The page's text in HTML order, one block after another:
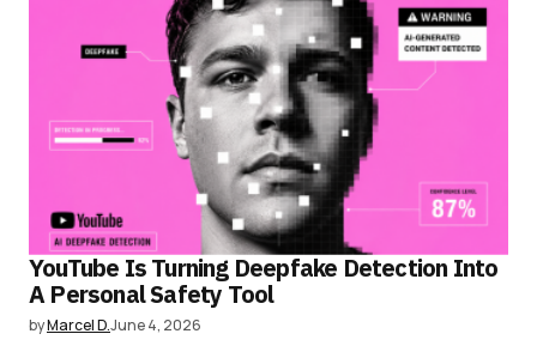
YouTube Is Turning Deepfake Detection Into
A Personal Safety Tool
byMarcel D.June 4, 2026